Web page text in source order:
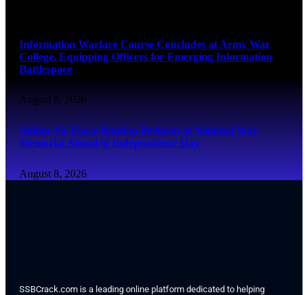
Information Warfare Course Concludes at Army War
College, Equipping Officers for Emerging Information
Battlespace
August 8, 2026
Indian Air Force Band to Perform at National War
Memorial Ahead of Independence Day
August 8, 2026
SSBCrack.com is a leading online platform dedicated to helping